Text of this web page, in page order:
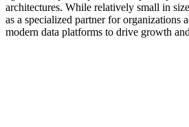
architectures. While relatively small in
as a specialized partner for organizations
modern data platforms to drive growth